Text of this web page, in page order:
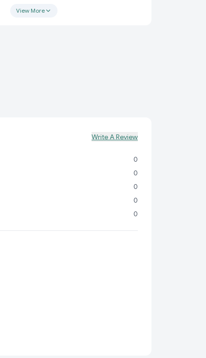
DIAPER PANTS?
to-use diaper pants for hassle-free diaper
the importance of providing the best for your
View More
Write A Review
0
0
0
0
0